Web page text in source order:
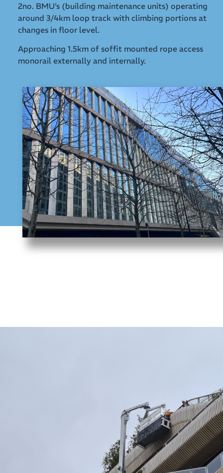
2no. BMU’s (building maintenance units) operating
around 3/4km loop track with climbing portions at
changes in floor level.
Approaching 1.5km of soffit mounted rope access
monorail externally and internally.